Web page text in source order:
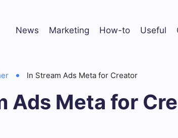
News Marketing How-to Useful
In Stream Ads Meta for Creator
Ads Meta for